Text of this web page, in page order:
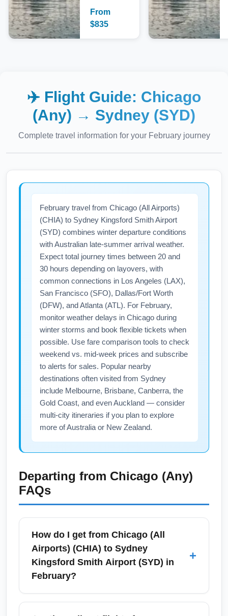
From
$835
✈️ Flight Guide: Chicago
(Any) → Sydney (SYD)
Complete travel information for your Februaryjourney
February travel from Chicago (All Airports)
(CHIA) to Sydney Kingsford Smith Airport
(SYD) combines winter departure conditions
with Australian late-summer arrival weather.
Expect total journey times between 20 and
30 hours depending on layovers, with
common connections in Los Angeles (LAX),
San Francisco (SFO), Dallas/Fort Worth
(DFW), and Atlanta (ATL). For February,
monitor weather delays in Chicago during
winter storms and book flexible tickets when
possible. Use fare comparison tools to check
weekend vs. mid-week prices and subscribe
to alerts for sales. Popular nearby
destinations often visited from Sydney
include Melbourne, Brisbane, Canberra, the
Gold Coast, and even Auckland — consider
multi-city itineraries if you plan to explore
more of Australia or New Zealand.
Departing from Chicago (Any)
FAQs
How do I get from Chicago (All
Airports) (CHIA) to Sydney
Kingsford Smith Airport (SYD) in
February?
+
Flights from Chicago (All Airports) (CHIA) to
Sydney Kingsford Smith Airport (SYD) in